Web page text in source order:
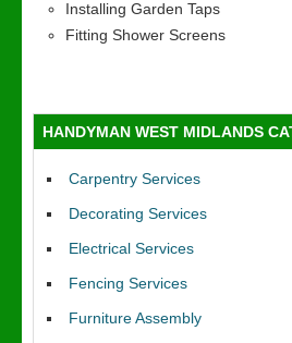
Installing Garden Taps
Fitting Shower Screens
HANDYMAN WEST MIDLANDS
Carpentry Services
Decorating Services
Electrical Services
Fencing Services
Furniture Assembly